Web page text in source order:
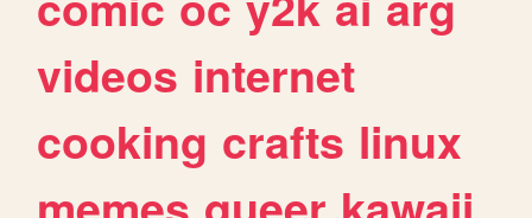
videos internet
cooking crafts linux